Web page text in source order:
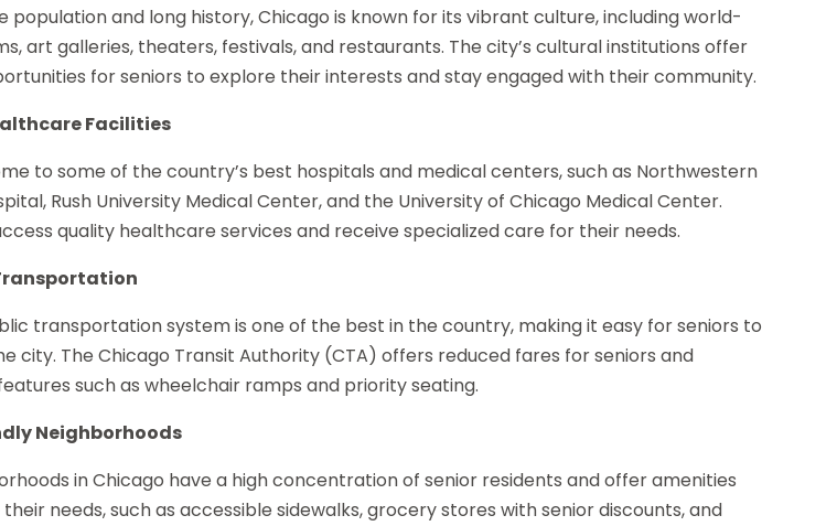
population and long history, Chicago is known for its vibrant culture, including world-
art galleries, theaters, festivals, and restaurants. The city’s cultural institutions offer
for seniors to explore their interests and stay engaged with their community.
Facilities
to some of the country’s best hospitals and medical centers, such as Northwestern
Rush University Medical Center, and the University of Chicago Medical Center.
quality healthcare services and receive specialized care for their needs.
transportation system is one of the best in the country, making it easy for seniors to
city. The Chicago Transit Authority (CTA) offers reduced fares for seniors and
such as wheelchair ramps and priority seating.
Neighborhoods
in Chicago have a high concentration of senior residents and offer amenities
needs, such as accessible sidewalks, grocery stores with senior discounts, and